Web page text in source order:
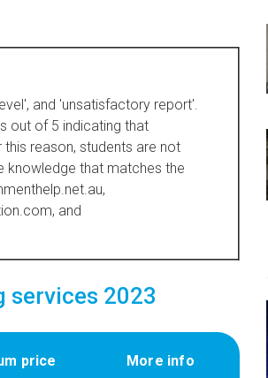
and 'unsatisfactory report'.
out of 5 indicating that
reason, students are not
knowledge that matches the
and
services 2023
price More info